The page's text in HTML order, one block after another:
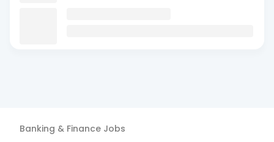
Banking & Finance Jobs